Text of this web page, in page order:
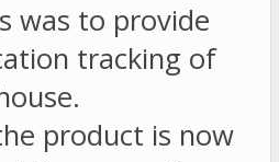
was to provide
tracking of
product is now